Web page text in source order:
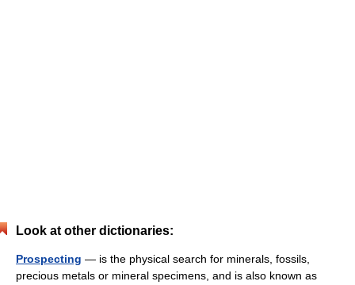
Look at other dictionaries:
Prospecting — is the physical search for minerals, fossils,
precious metals or mineral specimens, and is also known as